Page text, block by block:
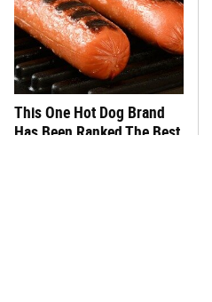
This One Hot Dog Brand
Has Been Ranked The Best